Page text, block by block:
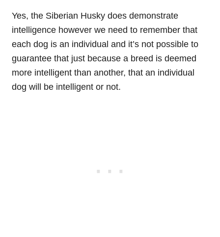
Yes, the Siberian Husky does demonstrate
intelligence however we need to remember that
each dog is an individual and it’s not possible to
guarantee that just because a breed is deemed
more intelligent than another, that an individual
dog will be intelligent or not.